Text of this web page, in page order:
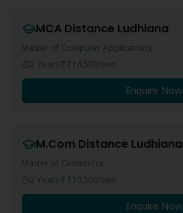
MCA Distance Ludhiana
Master of Computer Applications
2 Years
₹16,500/sem
Enquire Now
M.Com Distance Ludhiana
Master of Commerce
2 Years
₹10,500/sem
Enquire Now